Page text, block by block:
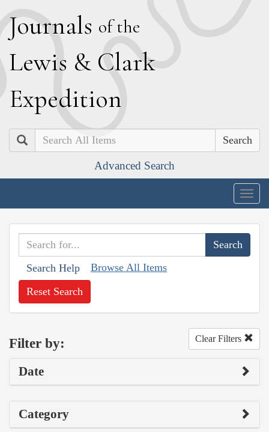
Journals of the
Lewis & Clark
Expedition
Search
Advanced Search
Search Help Browse All Items
Reset Search
Filter by: Clear Filters
Date
Category